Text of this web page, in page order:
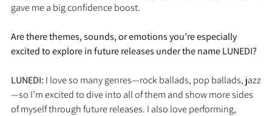
gave me a big confidence boost.
Are there themes, sounds, or emotions you’re especially
excited to explore in future releases under the name LUNEDI?
LUNEDI: I love so many genres—rock ballads, pop ballads, jazz
—so I’m excited to dive into all of them and show more sides
of myself through future releases. I also love performing,